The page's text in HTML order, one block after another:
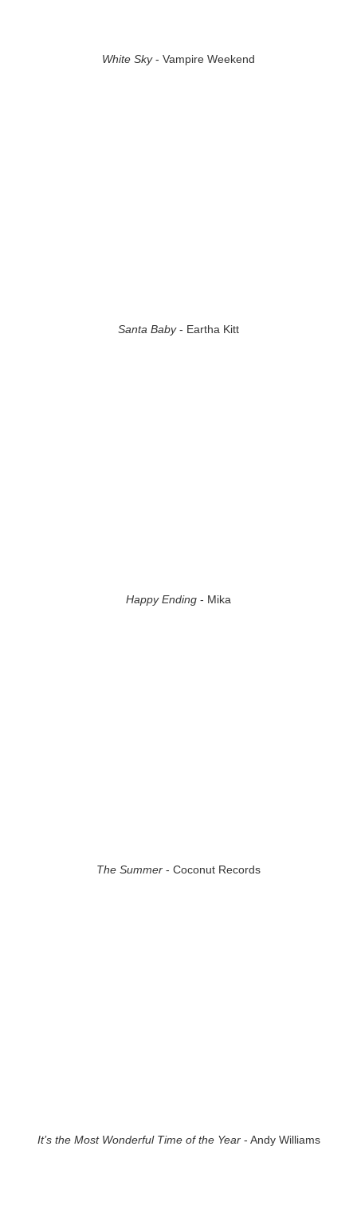
White Sky- Vampire Weekend
Santa Baby- Eartha Kitt
Happy Ending - Mika
The Summer - Coconut Records
It’s the Most Wonderful Time of the Year- Andy Williams